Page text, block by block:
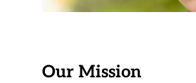
Our Mission